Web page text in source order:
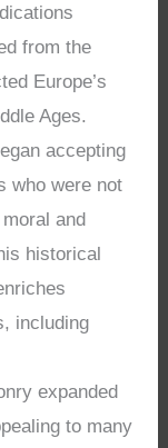
from the
Europe’s
Ages.
accepting
who were not
and
historical
including
expanded
to many